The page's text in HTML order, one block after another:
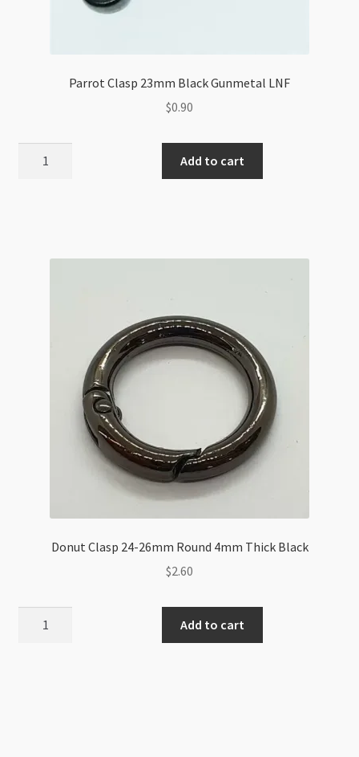
Parrot Clasp 23mm Black Gunmetal LNF
$0.90
Add to cart
Donut Clasp 24-26mm Round 4mm Thick Black
$2.60
Add to cart